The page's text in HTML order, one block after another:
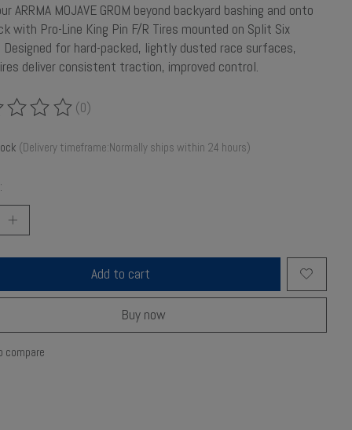
ARRMA MOJAVE GROM beyond backyard bashing and onto
with Pro-Line King Pin F/R Tires mounted on Split Six
Designed for hard-packed, lightly dusted race surfaces,
deliver consistent traction, improved control.
of this product is
(0)
(Delivery timeframe:Normally ships within 24 hours)
Add to cart
Buy now
compare